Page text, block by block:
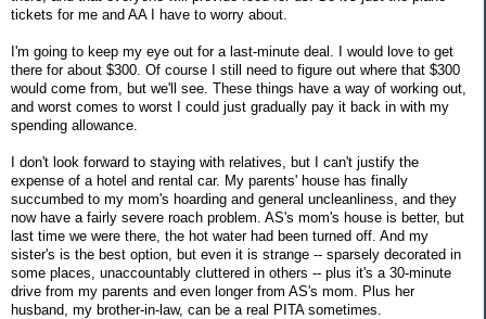
tickets for me and AA I have to worry about.
I'm going to keep my eye out for a last-minute deal. I would love to get
there for about $300. Of course I still need to figure out where that $300
would come from, but we'll see. These things have a way of working out,
and worst comes to worst I could just gradually pay it back in with my
spending allowance.
I don't look forward to staying with relatives, but I can't justify the
expense of a hotel and rental car. My parents' house has finally
succumbed to my mom's hoarding and general uncleanliness, and they
now have a fairly severe roach problem. AS's mom's house is better, but
last time we were there, the hot water had been turned off. And my
sister's is the best option, but even it is strange -- sparsely decorated in
some places, unaccountably cluttered in others -- plus it's a 30-minute
drive from my parents and even longer from AS's mom. Plus her
husband, my brother-in-law, can be a real PITA sometimes.